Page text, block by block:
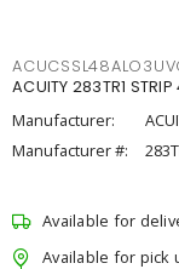
ACUITY 283TR1
Manufacturer:
Manufacturer #:
Available for
Available for pick